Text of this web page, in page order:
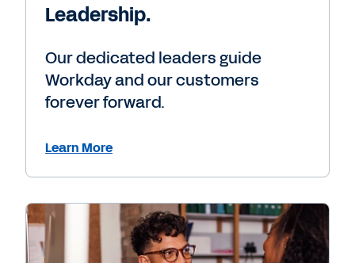
Leadership.
Our dedicated leaders guide
Workday and our customers
forever forward.
Learn More